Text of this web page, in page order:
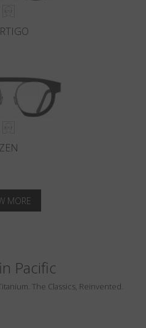
ZEN
MORE
Pacific
The Classics, Reinvented.